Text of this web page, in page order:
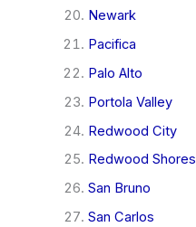
Newark
Pacifica
Palo Alto
Portola Valley
Redwood City
Redwood Shores
San Bruno
San Carlos